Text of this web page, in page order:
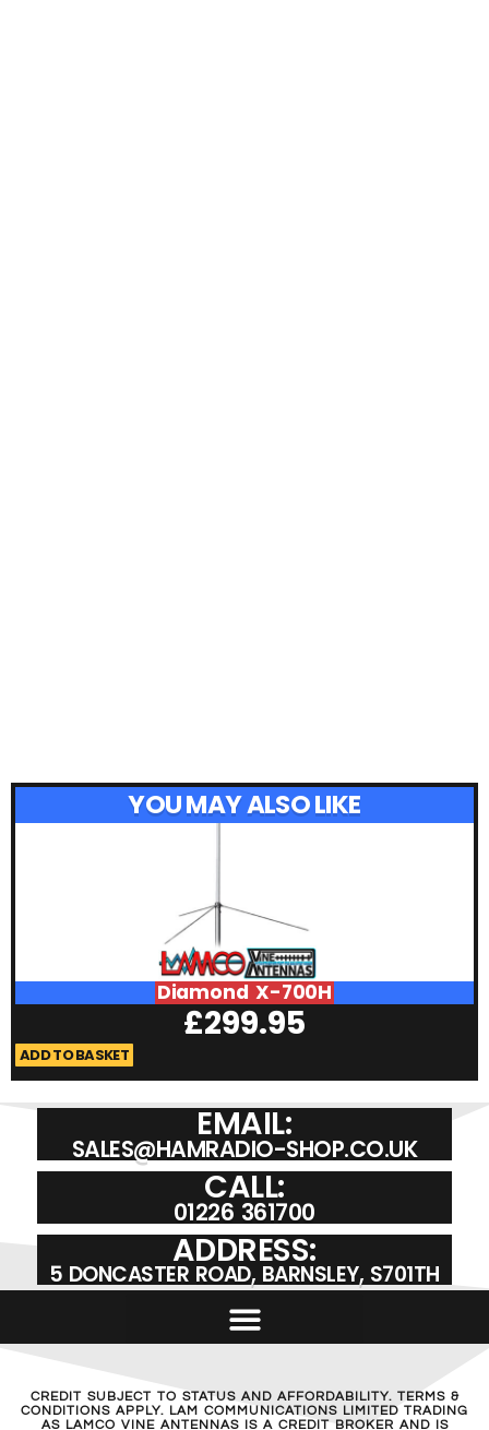
YOU MAY ALSO LIKE
Diamond X-700H
£299.95
ADD TO BASKET
EMAIL:
SALES@HAMRADIO-SHOP.CO.UK
CALL:
01226 361700
ADDRESS:
5 DONCASTER ROAD, BARNSLEY, S701TH
CREDIT SUBJECT TO STATUS AND AFFORDABILITY. TERMS &
CONDITIONS APPLY. LAM COMMUNICATIONS LIMITED TRADING
AS LAMCO VINE ANTENNAS IS A CREDIT BROKER AND IS